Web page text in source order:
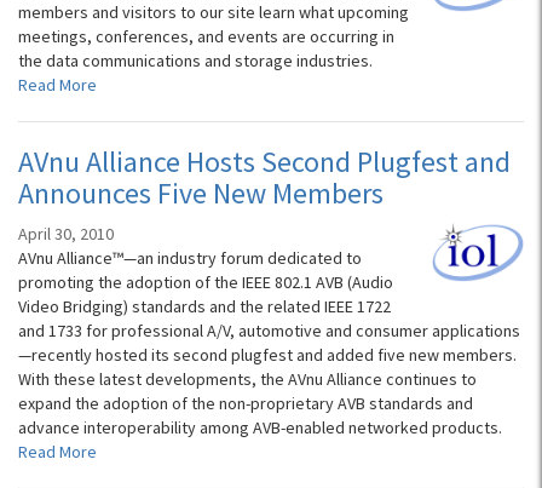
members and visitors to our site learn what upcoming
meetings, conferences, and events are occurring in
the data communications and storage industries.
Read More
AVnu Alliance Hosts Second Plugfest and
Announces Five New Members
April 30, 2010
AVnu Alliance™—an industry forum dedicated to
promoting the adoption of the IEEE 802.1 AVB (Audio
Video Bridging) standards and the related IEEE 1722
and 1733 for professional A/V, automotive and consumer applications
—recently hosted its second plugfest and added five new members.
With these latest developments, the AVnu Alliance continues to
expand the adoption of the non-proprietary AVB standards and
advance interoperability among AVB-enabled networked products.
Read More